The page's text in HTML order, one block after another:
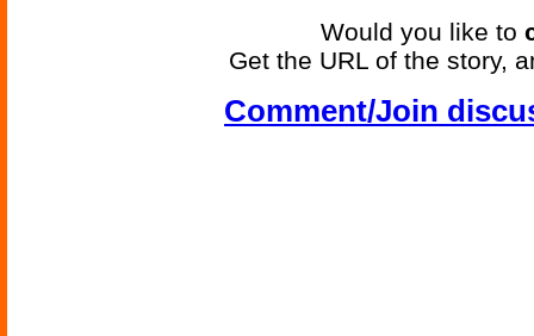
Would you like to
Get the URL of the story,
Comment/Join